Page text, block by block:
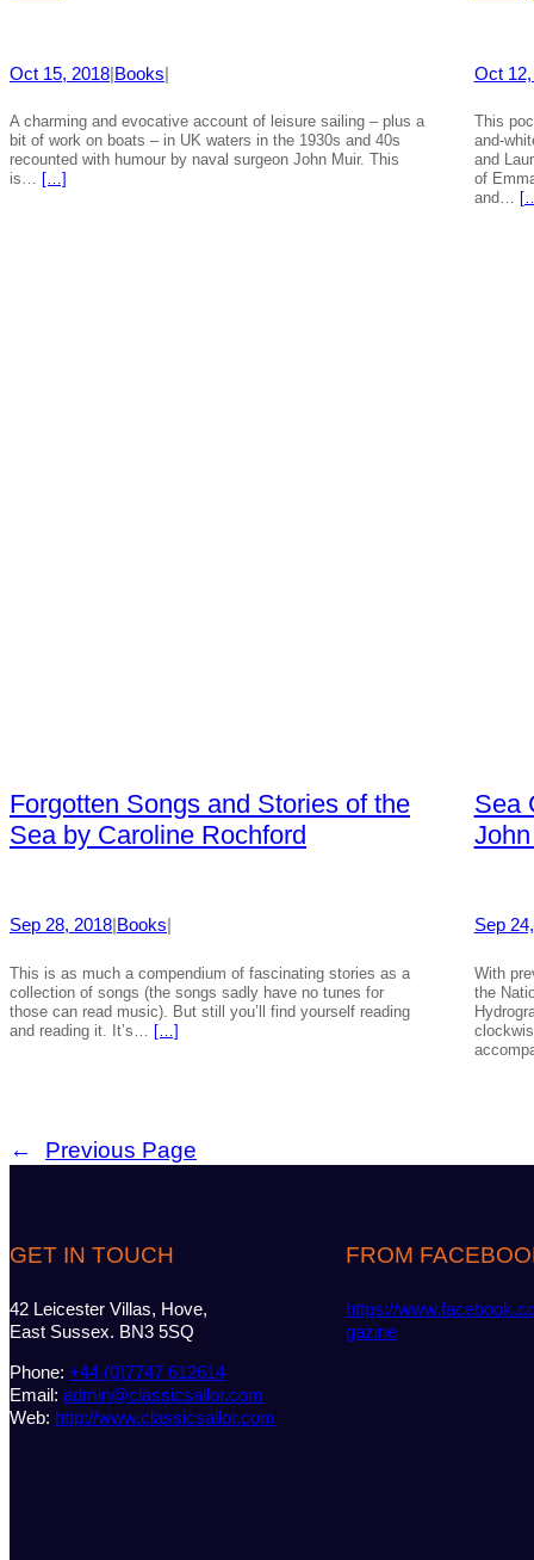
Oct 15, 2018|Books|
A charming and evocative account of leisure sailing – plus a
bit of work on boats – in UK waters in the 1930s and 40s
recounted with humour by naval surgeon John Muir. This
is… […]
Oct
This
and-
and
of
and…
Forgotten Songs and Stories of the
Sea by Caroline Rochford
Sep 28, 2018 Books
This is as much a compendium of fascinating stories as a
collection of songs (the songs sadly have no tunes for
those can read music). But still you’ll find yourself reading
and reading it. It’s… […]
Sea
Sep
With
the
← Previous Page
GET IN TOUCH
42 Leicester Villas, Hove,
East Sussex. BN3 5SQ
Phone: +44 (0)7747 612614
Email: admin@classicsailor.com
Web: http://www.classicsailor.com
FROM
https://
gazine